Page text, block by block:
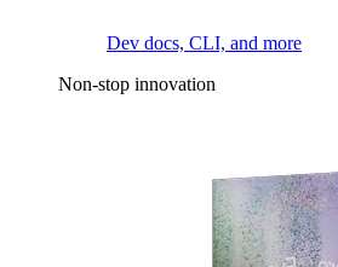
Dev docs, CLI, and more
Non-stop innovation